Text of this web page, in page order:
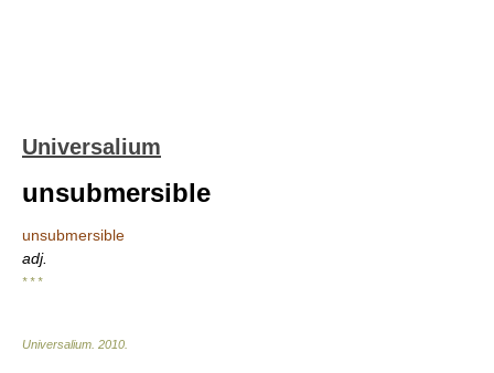
Universalium
unsubmersible
unsubmersible
adj.
* * *
Universalium 2010